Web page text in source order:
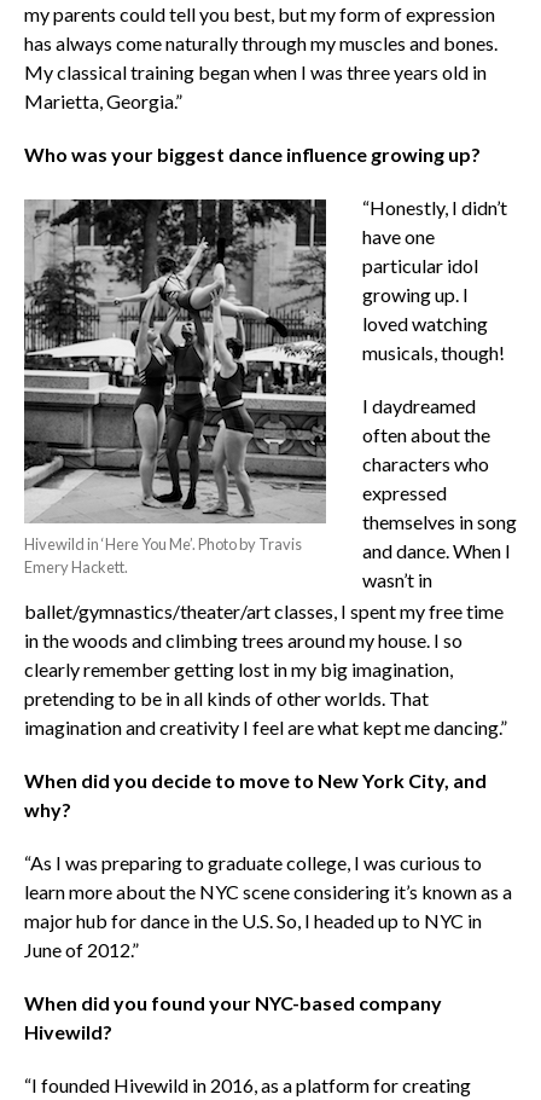
my parents could tell you best, but my form of expression
has always come naturally through my muscles and bones.
My classical training began when I was three years old in
Marietta, Georgia.”
Who was your biggest dance influence growing up?
Hivewild in ‘Here You Me’. Photo by Travis
Emery Hackett.
“Honestly, I didn’t
have one
particular idol
growing up. I
loved watching
musicals, though!
I daydreamed
often about the
characters who
expressed
themselves in song
and dance. When I
wasn’t in
ballet/gymnastics/theater/art classes, I spent my free time
in the woods and climbing trees around my house. I so
clearly remember getting lost in my big imagination,
pretending to be in all kinds of other worlds. That
imagination and creativity I feel are what kept me dancing.”
When did you decide to move to New York City, and
why?
“As I was preparing to graduate college, I was curious to
learn more about the NYC scene considering it’s known as a
major hub for dance in the U.S. So, I headed up to NYC in
June of 2012.”
When did you found your NYC-based company
Hivewild?
“I founded Hivewild in 2016, as a platform for creating